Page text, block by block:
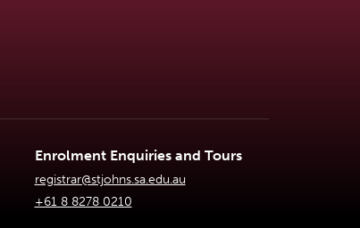
Enrolment Enquiries and Tours
registrar@stjohns.sa.edu.au
+61 8 8278 0210